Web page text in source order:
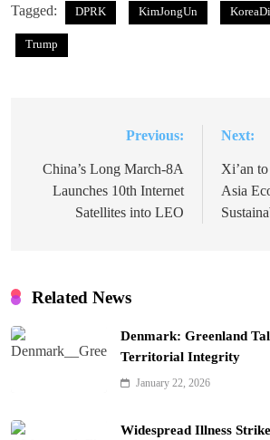
Tagged: DPRK KimJongUn
Trump
navigation
Previous:
China’s Long March-8A
Launches 10th Internet
Satellites into LEO
Next:
Xi’an
Asia
Related News
Denmark: Greenland
Territorial Integrity
January 22, 2026
Widespread Illness